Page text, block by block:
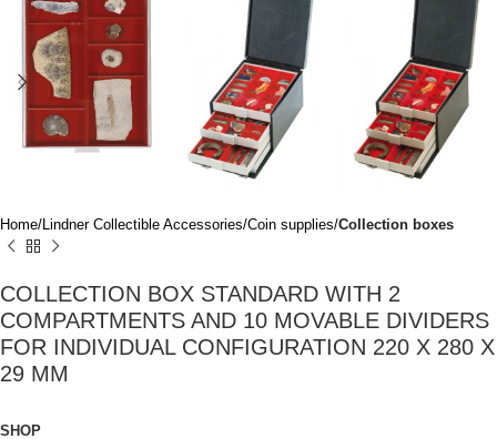
Home Lindner Collectible Accessories Coin supplies Collection boxes
COLLECTION BOX STANDARD WITH 2
COMPARTMENTS AND 10 MOVABLE DIVIDERS
FOR INDIVIDUAL CONFIGURATION 220 X 280 X
29 MM
SHOP